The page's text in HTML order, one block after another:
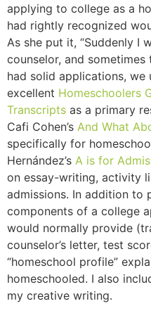
applying to college as a
had rightly recognized
As she put it, “Suddenly I
counselor, and sometimes
had solid applications, we
excellent Homeschoolers
Transcripts as a primary
Cafi Cohen’s And What
specifically for
Hernández’s A is for
on essay-writing, activity
admissions. In addition to
components of a college
would normally provide
counselor’s letter, test
“homeschool profile”
homeschooled. I also
my creative writing.